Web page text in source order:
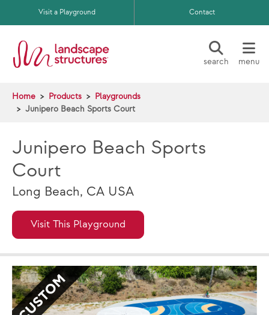
Skip to main content
Visit a Playground Contact
search menu
Home Products
Playgrounds
Junipero Beach Sports Court
Junipero Beach Sports
Court
Long Beach, CA USA
Visit This Playground
CUSTOM